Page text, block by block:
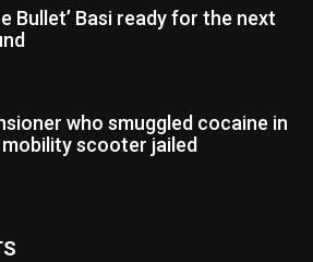
Bullet’ Basi ready for the next
who smuggled cocaine in
mobility scooter jailed